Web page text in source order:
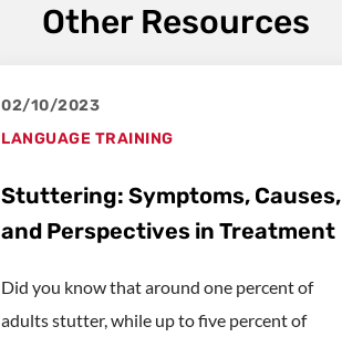
Other Resources
02/10/2023
LANGUAGE TRAINING
Stuttering: Symptoms, Causes,
and Perspectives in Treatment
Did you know that around one percent of
adults stutter, while up to five percent of